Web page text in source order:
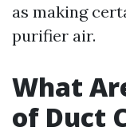
as making
purifier air.
What
of Duct